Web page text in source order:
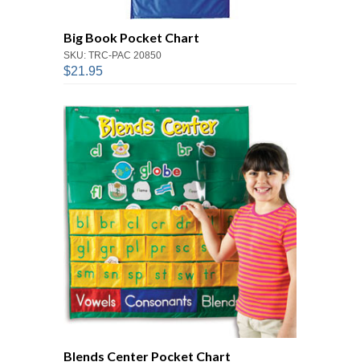
Big Book Pocket Chart
SKU: TRC-PAC 20850
$21.95
Blends Center Pocket Chart